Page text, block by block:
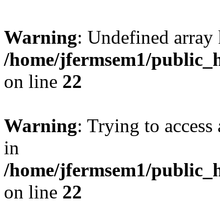
Warning: Undefined
/home/jfermsem1/
on line 22
Warning: Trying to
in
/home/jfermsem1/
on line 22